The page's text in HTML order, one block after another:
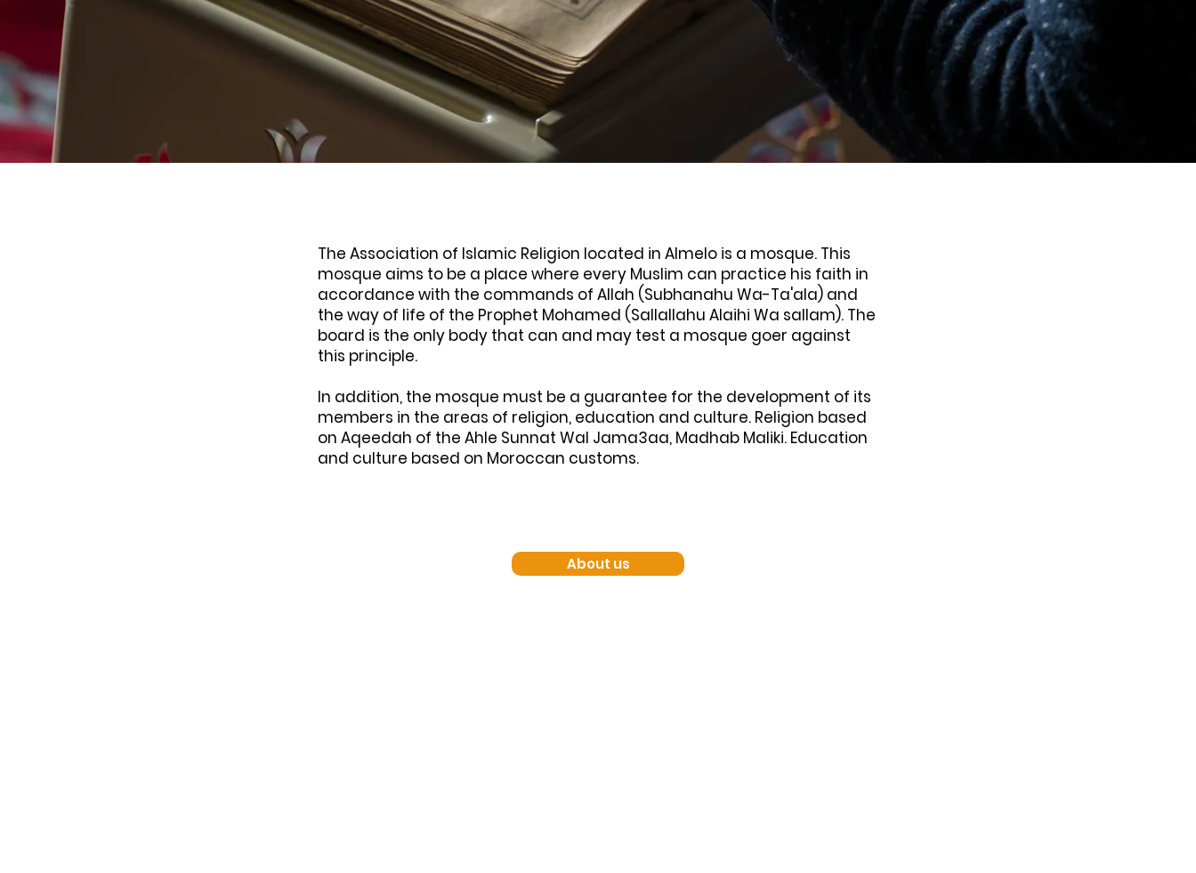
The Association of Islamic Religion located in Almelo is a mosque. This
mosque aims to be a place where every Muslim can practice his faith in
accordance with the commands of Allah (Subhanahu Wa-Ta'ala) and
the way of life of the Prophet Mohamed (Sallallahu Alaihi Wa sallam). The
board is the only body that can and may test a mosque goer against
this principle.
In addition, the mosque must be a guarantee for the development of its
members in the areas of religion, education and culture. Religion based
on Aqeedah of the Ahle Sunnat Wal Jama3aa, Madhab Maliki. Education
and culture based on Moroccan customs.
About us